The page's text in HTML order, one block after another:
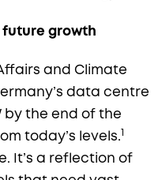
future growth
and Climate
data centre
by the end of the
today’s levels.
It’s a reflection of